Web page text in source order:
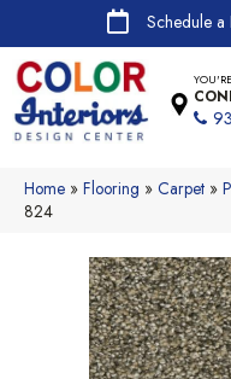
Schedule a
Home » Flooring » Carpet »
824